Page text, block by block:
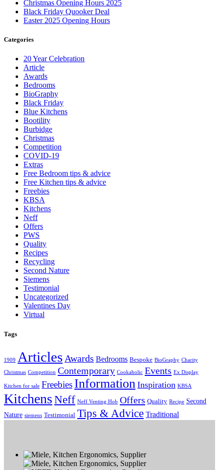
Christmas Opening Hours 2025
Black Friday Quooker Deal
Easter 2025 Opening Hours
Categories
20 Year Celebration
Article
Awards
Bedrooms
BioGraphy
Black Friday
Blue Kitchens
Bootility
Burbidge
Christmas
Competition
COVID-19
Extras
Free Bedroom tips & advice
Free Kitchen tips & advice
Freebies
KBSA
Kitchens
Neff
Offers
PWS
Quality
Recipes
Recycling
Second Nature
Siemens
Testimonial
Uncategorized
Valentines Day
Virtual
Tags
1909 Articles Awards Bedrooms Bespoke BioGraphy Charity
Christmas Competition Contemporary Cookaholic Events Ex Display
Kitchen for sale Freebies Information Inspiration KBSA
KitchensNeff Neff Venting Hob Offers Quality Recipe Second
Nature siemens Testimonial Tips & Advice Traditional